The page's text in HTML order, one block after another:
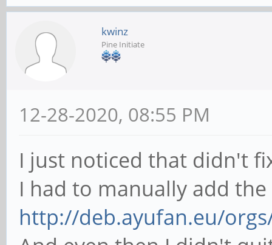
kwinz
Pine Initiate
12-28-2020, 08:55 PM
I just noticed that didn't
I had to manually add
http://deb.ayufan.eu/